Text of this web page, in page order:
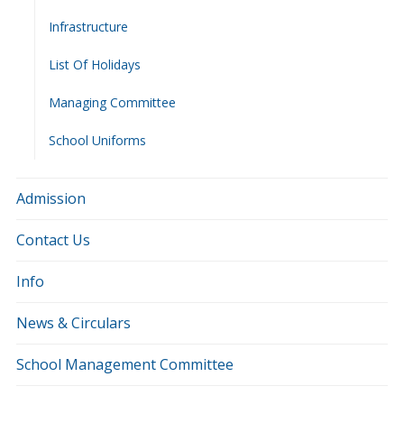
Infrastructure
List Of Holidays
Managing Committee
School Uniforms
Admission
Contact Us
Info
News & Circulars
School Management Committee